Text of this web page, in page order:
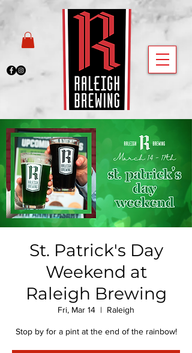
St. Patrick's Day
Weekend at
Raleigh Brewing
Fri, Mar 14
  |
Raleigh
Stop by for a pint at the end of the rainbow!